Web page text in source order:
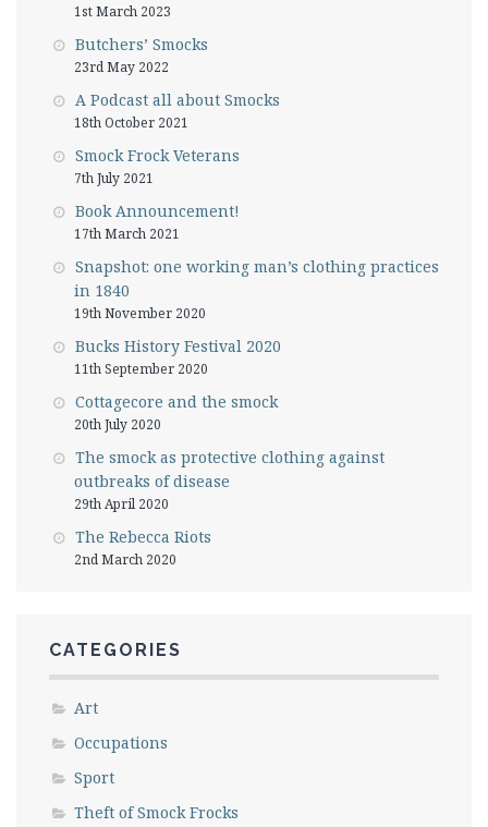
1st March 2023
Butchers’ Smocks
23rd May 2022
A Podcast all about Smocks
18th October 2021
Smock Frock Veterans
7th July 2021
Book Announcement!
17th March 2021
Snapshot: one working man’s clothing practices
in 1840
19th November 2020
Bucks History Festival 2020
11th September 2020
Cottagecore and the smock
20th July 2020
The smock as protective clothing against
outbreaks of disease
29th April 2020
The Rebecca Riots
2nd March 2020
CATEGORIES
Art
Occupations
Sport
Theft of Smock Frocks